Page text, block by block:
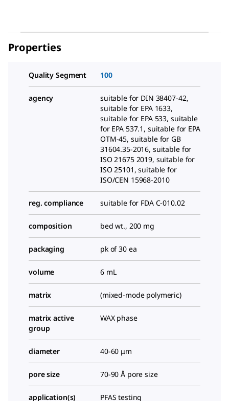
Properties
Quality Segment 100
agency
suitable for DIN 38407-42,
suitable for EPA 1633,
suitable for EPA 533, suitable
for EPA 537.1, suitable for EPA
OTM-45, suitable for GB
31604.35-2016, suitable for
ISO 21675 2019, suitable for
ISO 25101, suitable for
ISO/CEN 15968-2010
reg. compliance suitable for FDA C-010.02
composition bed wt., 200 mg
packaging pk of 30 ea
volume 6 mL
matrix (mixed-mode polymeric)
matrix active
group
WAX phase
diameter 40-60 μm
pore size 70-90 Å pore size
application(s)
PFAS testing